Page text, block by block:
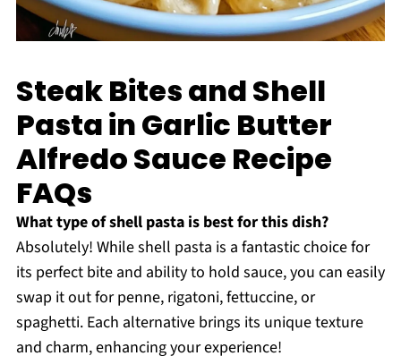
Steak Bites and Shell
Pasta in Garlic Butter
Alfredo Sauce Recipe
FAQs
What type of shell pasta is best for this dish?
Absolutely! While shell pasta is a fantastic choice for
its perfect bite and ability to hold sauce, you can easily
swap it out for penne, rigatoni, fettuccine, or
spaghetti. Each alternative brings its unique texture
and charm, enhancing your experience!